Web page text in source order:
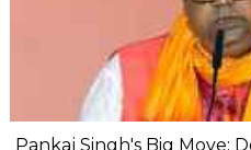
Pankaj Singh's Big Move: